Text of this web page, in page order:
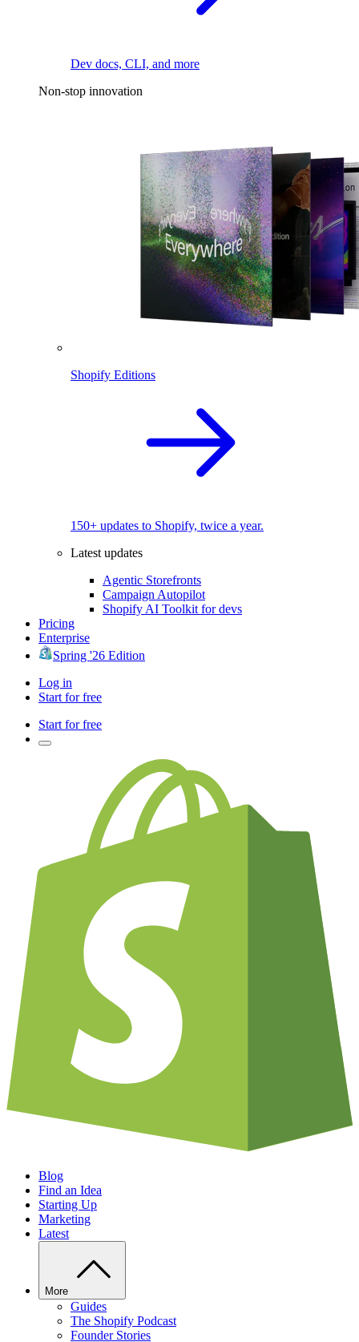
Dev docs, CLI, and more
Non-stop innovation
Shopify Editions
150+ updates to Shopify, twice a year.
Latest updates
Agentic Storefronts
Campaign Autopilot
Shopify AI Toolkit for devs
Pricing
Enterprise
Spring '26 Edition
Log in
Start for free
Start for free
Blog
Find an Idea
Starting Up
Marketing
Latest
More
Guides
The Shopify Podcast
Founder Stories